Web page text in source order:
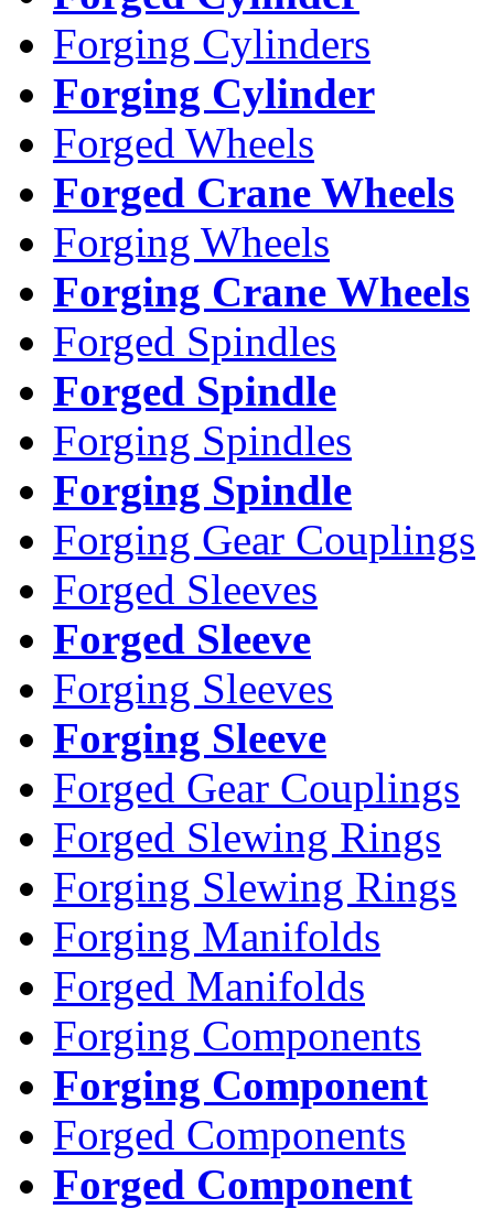
Forging Cylinders
Forging Cylinder
Forged Wheels
Forged Crane Wheels
Forging Wheels
Forging Crane Wheels
Forged Spindles
Forged Spindle
Forging Spindles
Forging Spindle
Forging Gear Couplings
Forged Sleeves
Forged Sleeve
Forging Sleeves
Forging Sleeve
Forged Gear Couplings
Forged Slewing Rings
Forging Slewing Rings
Forging Manifolds
Forged Manifolds
Forging Components
Forging Component
Forged Components
Forged Component